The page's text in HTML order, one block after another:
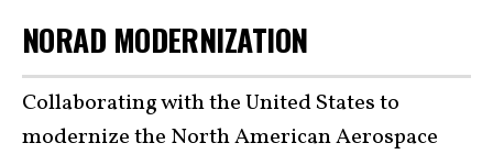
NORAD MODERNIZATION
Collaborating with the United States to
modernize the North American Aerospace